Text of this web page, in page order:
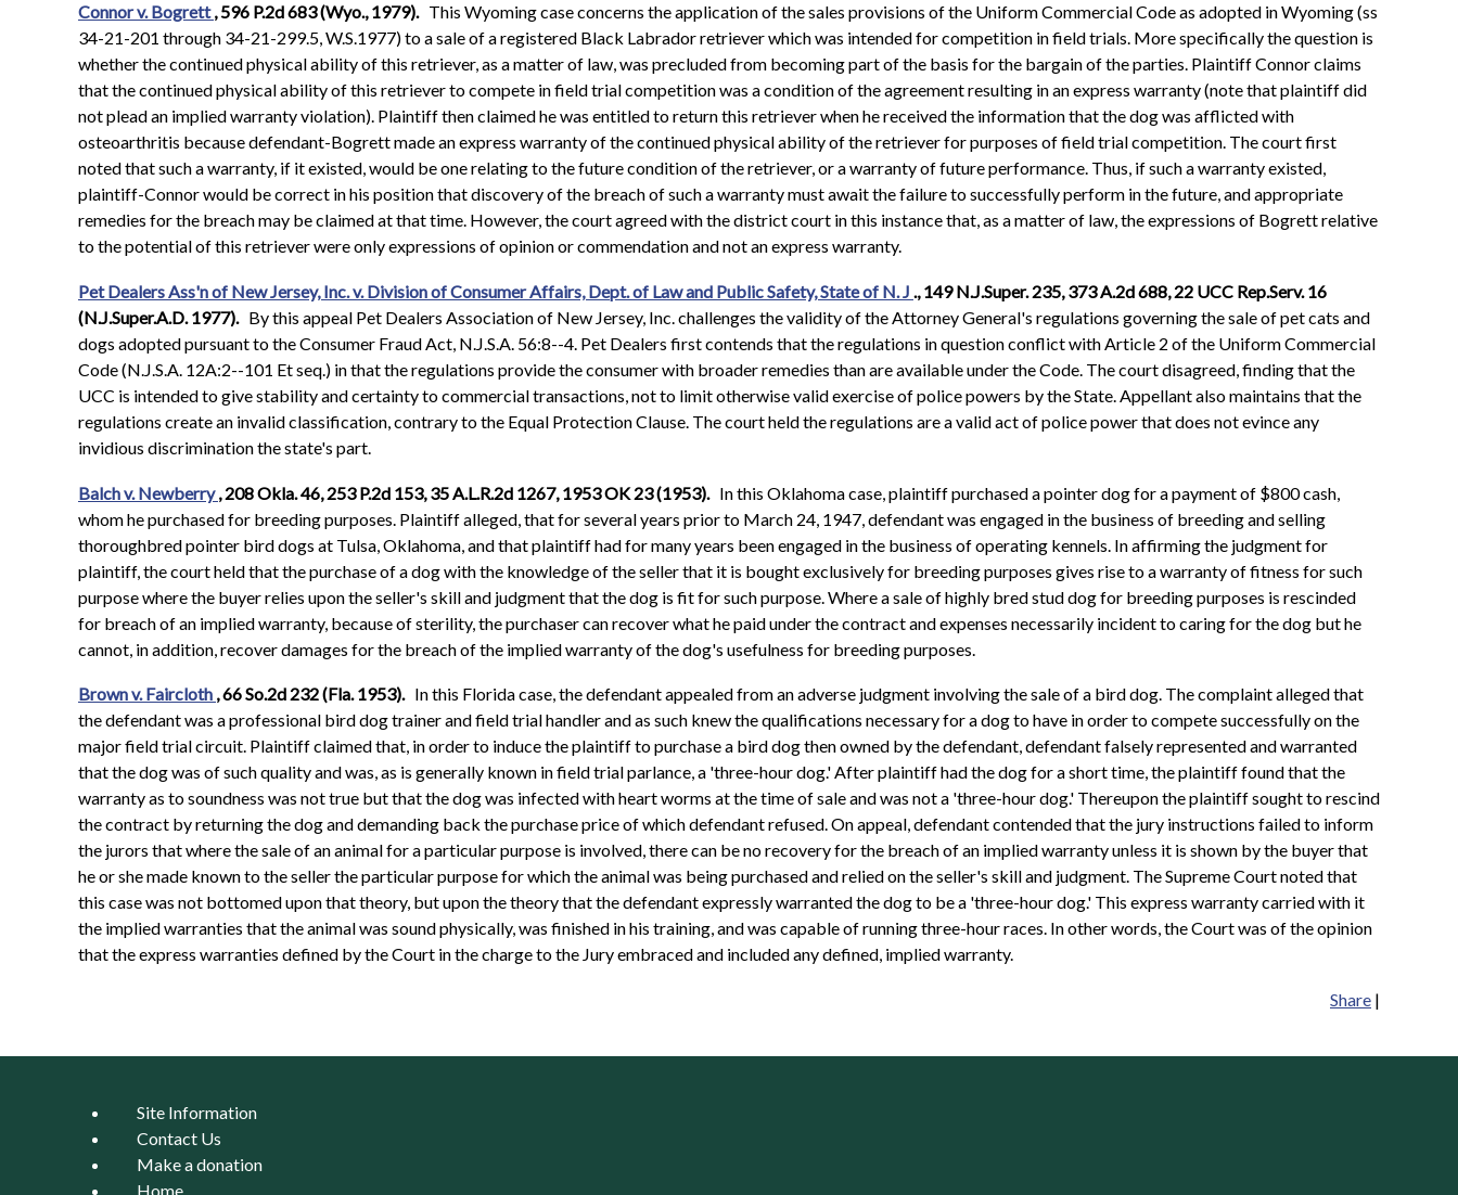
Connor v. Bogrett, 596 P.2d 683 (Wyo., 1979). This Wyoming case concerns the application of the sales provisions of the Uniform Commercial Code as adopted in Wyoming (ss
34-21-201 through 34-21-299.5, W.S.1977) to a sale of a registered Black Labrador retriever which was intended for competition in field trials. More specifically the question is
whether the continued physical ability of this retriever, as a matter of law, was precluded from becoming part of the basis for the bargain of the parties. Plaintiff Connor claims
that the continued physical ability of this retriever to compete in field trial competition was a condition of the agreement resulting in an express warranty (note that plaintiff did
not plead an implied warranty violation). Plaintiff then claimed he was entitled to return this retriever when he received the information that the dog was afflicted with
osteoarthritis because defendant-Bogrett made an express warranty of the continued physical ability of the retriever for purposes of field trial competition. The court first
noted that such a warranty, if it existed, would be one relating to the future condition of the retriever, or a warranty of future performance. Thus, if such a warranty existed,
plaintiff-Connor would be correct in his position that discovery of the breach of such a warranty must await the failure to successfully perform in the future, and appropriate
remedies for the breach may be claimed at that time. However, the court agreed with the district court in this instance that, as a matter of law, the expressions of Bogrett relative
to the potential of this retriever were only expressions of opinion or commendation and not an express warranty.
Pet Dealers Ass'n of New Jersey, Inc. v. Division of Consumer Affairs, Dept. of Law and Public Safety, State of N. J ., 149 N.J.Super. 235, 373 A.2d 688, 22 UCC Rep.Serv. 16
(N.J.Super.A.D. 1977). By this appeal Pet Dealers Association of New Jersey, Inc. challenges the validity of the Attorney General's regulations governing the sale of pet cats and
dogs adopted pursuant to the Consumer Fraud Act, N.J.S.A. 56:8--4. Pet Dealers first contends that the regulations in question conflict with Article 2 of the Uniform Commercial
Code (N.J.S.A. 12A:2--101 Et seq.) in that the regulations provide the consumer with broader remedies than are available under the Code. The court disagreed, finding that the
UCC is intended to give stability and certainty to commercial transactions, not to limit otherwise valid exercise of police powers by the State. Appellant also maintains that the
regulations create an invalid classification, contrary to the Equal Protection Clause. The court held the regulations are a valid act of police power that does not evince any
invidious discrimination the state's part.
Balch v. Newberry, 208 Okla. 46, 253 P.2d 153, 35 A.L.R.2d 1267, 1953 OK 23 (1953). In this Oklahoma case, plaintiff purchased a pointer dog for a payment of $800 cash,
whom he purchased for breeding purposes. Plaintiff alleged, that for several years prior to March 24, 1947, defendant was engaged in the business of breeding and selling
thoroughbred pointer bird dogs at Tulsa, Oklahoma, and that plaintiff had for many years been engaged in the business of operating kennels. In affirming the judgment for
plaintiff, the court held that the purchase of a dog with the knowledge of the seller that it is bought exclusively for breeding purposes gives rise to a warranty of fitness for such
purpose where the buyer relies upon the seller's skill and judgment that the dog is fit for such purpose. Where a sale of highly bred stud dog for breeding purposes is rescinded
for breach of an implied warranty, because of sterility, the purchaser can recover what he paid under the contract and expenses necessarily incident to caring for the dog but he
cannot, in addition, recover damages for the breach of the implied warranty of the dog's usefulness for breeding purposes.
Brown v. Faircloth , 66 So.2d 232 (Fla. 1953). In this Florida case, the defendant appealed from an adverse judgment involving the sale of a bird dog. The complaint alleged that
the defendant was a professional bird dog trainer and field trial handler and as such knew the qualifications necessary for a dog to have in order to compete successfully on the
major field trial circuit. Plaintiff claimed that, in order to induce the plaintiff to purchase a bird dog then owned by the defendant, defendant falsely represented and warranted
that the dog was of such quality and was, as is generally known in field trial parlance, a 'three-hour dog.' After plaintiff had the dog for a short time, the plaintiff found that the
warranty as to soundness was not true but that the dog was infected with heart worms at the time of sale and was not a 'three-hour dog.' Thereupon the plaintiff sought to rescind
the contract by returning the dog and demanding back the purchase price of which defendant refused. On appeal, defendant contended that the jury instructions failed to inform
the jurors that where the sale of an animal for a particular purpose is involved, there can be no recovery for the breach of an implied warranty unless it is shown by the buyer that
he or she made known to the seller the particular purpose for which the animal was being purchased and relied on the seller's skill and judgment. The Supreme Court noted that
this case was not bottomed upon that theory, but upon the theory that the defendant expressly warranted the dog to be a 'three-hour dog.' This express warranty carried with it
the implied warranties that the animal was sound physically, was finished in his training, and was capable of running three-hour races. In other words, the Court was of the opinion
that the express warranties defined by the Court in the charge to the Jury embraced and included any defined, implied warranty.
Share |
Site Information
Contact Us
Make a donation
Home